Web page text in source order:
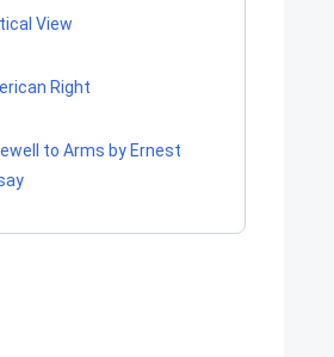
View
Right
to Arms by Ernest